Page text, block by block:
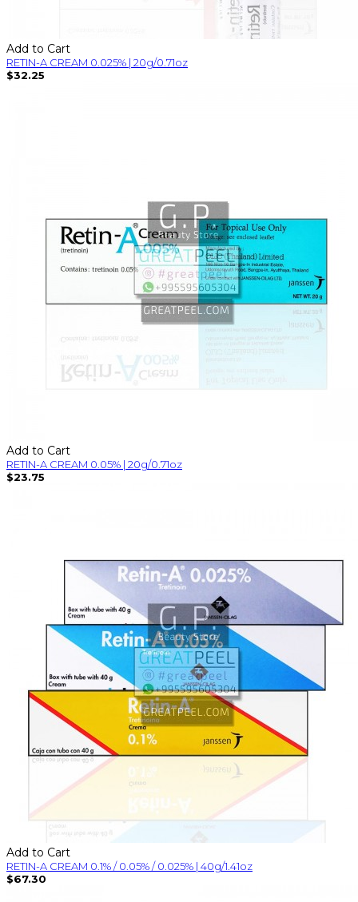
Add to Cart
RETIN-A CREAM 0.025% | 20g/0.71oz
$32.25
Add to Cart
RETIN-A CREAM 0.05% | 20g/0.71oz
$23.75
Add to Cart
RETIN-A CREAM 0.1% / 0.05% / 0.025% | 40g/1.41oz
$67.30